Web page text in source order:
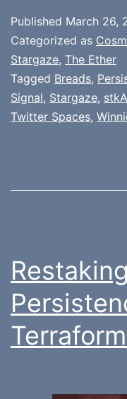
Published March 26,
Categorized as
Stargaze, The Ether
Tagged Breads,
Signal, Stargaze,
Twitter Spaces,